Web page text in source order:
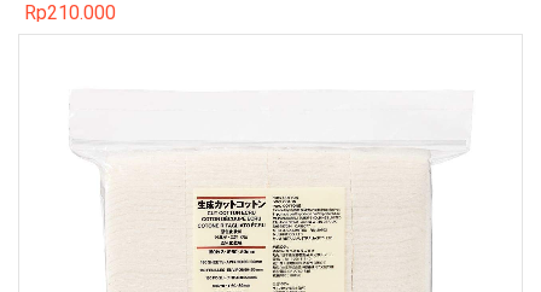
Rp210.000